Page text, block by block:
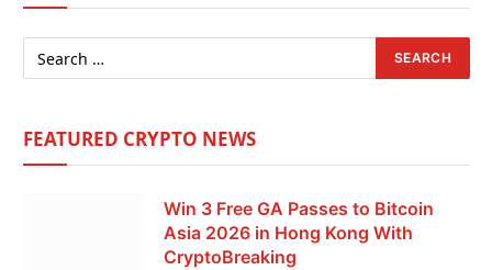
FEATURED CRYPTO NEWS
Win 3 Free GA Passes to Bitcoin
Asia 2026 in Hong Kong With
CryptoBreaking